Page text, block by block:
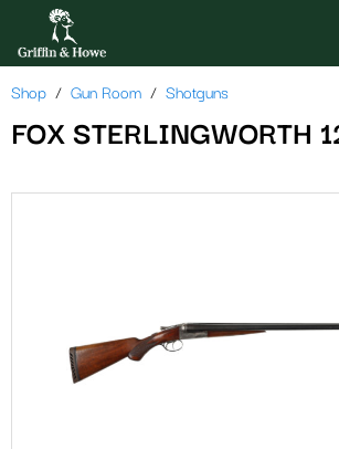
Shop Gun Room Shotguns
FOX STERLINGWORTH